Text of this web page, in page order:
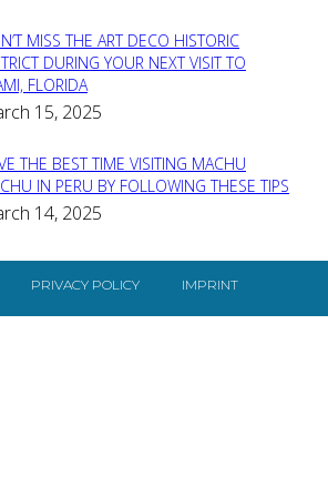
MISS THE ART DECO HISTORIC
DURING YOUR NEXT VISIT TO
FLORIDA
15, 2025
THE BEST TIME VISITING MACHU
IN PERU BY FOLLOWING THESE TIPS
14, 2025
PRIVACY POLICY IMPRINT